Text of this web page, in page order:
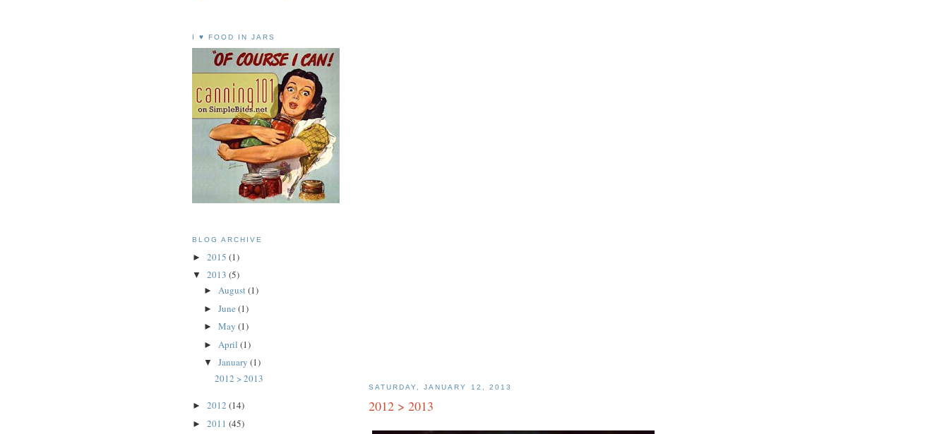
SATURDAY, JANUARY 12, 2013
2012 > 2013
I ♥ FOOD IN JARS
BLOG ARCHIVE
► 2015 (1)
▼ 2013 (5)
► August(1)
► June (1)
► May (1)
► April (1)
▼ January (1)
2012 > 2013
► 2012 (14)
► 2011 (45)